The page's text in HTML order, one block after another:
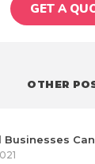
GET A
OTHER
Businesses